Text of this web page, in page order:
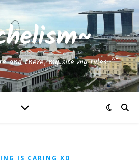
and there, my site my rules~^^
IS CARING XD